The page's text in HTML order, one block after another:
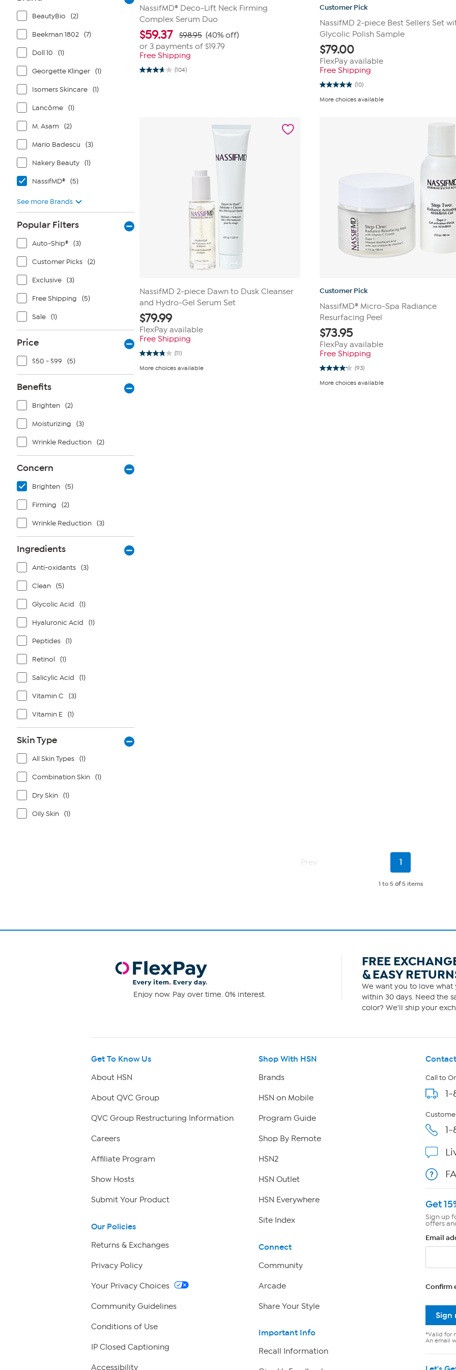
BeautyBio (2)
Beekman 1802 (7)
Doll 10 (1)
Georgette Klinger (1)
Isomers Skincare (1)
Lancôme (1)
M. Asam (2)
Mario Badescu (3)
Nakery Beauty (1)
NassifMD® (5)
See more Brands
Popular Filters
Auto-Ship® (3)
Customer Picks (2)
Exclusive (3)
Free Shipping (5)
Sale (1)
Price
$50 - $99 (5)
Benefits
Brighten (2)
Moisturizing (3)
Wrinkle Reduction (2)
Concern
Brighten (5)
Firming (2)
Wrinkle Reduction (3)
Ingredients
Anti-oxidants (3)
Clean (5)
Glycolic Acid (1)
Hyaluronic Acid (1)
Peptides (1)
Retinol (1)
Salicylic Acid (1)
Vitamin C (3)
Vitamin E (1)
Skin Type
All Skin Types (1)
Combination Skin (1)
Dry Skin (1)
Oily Skin (1)
NassifMD® Deco-Lift Neck Firming
Complex Serum Duo
$59.37 $98.95 (40% off)
or 3 payments of $19.79
Free Shipping
(104)
3.7
Customer Pick
NassifMD 2-piece Best Sellers Set
Glycolic Polish Sample
$79.00
FlexPay available
Free Shipping
(10)
4.9
of
More choices available
NassifMD 2-piece Dawn to Dusk Cleanser
and Hydro-Gel Serum Set
$79.99
FlexPay available
Free Shipping
(11)
3.8
of
More choices available
Customer Pick
NassifMD® Micro-Spa Radiance
Resurfacing Peel
$73.95
FlexPay available
Free Shipping
(93)
4.1
of
More choices available
Prev
Current
1
1 to 5 of5 items
Enjoy now. Pay over time. 0% interest.
FREE
& EASY
We want you to love what
within 30 days. Need the
color? We'll ship your
Get To Know Us
About HSN
About QVC Group
QVC Group Restructuring Information
Careers
Affiliate Program
Show Hosts
Submit Your Product
Our Policies
Returns & Exchanges
Privacy Policy
Your Privacy Choices
Community Guidelines
Conditions of Use
IP Closed Captioning
Accessibility
Shop With HSN
Brands
HSN on Mobile
Program Guide
Shop By Remote
HSN2
HSN Outlet
HSN Everywhere
Site Index
Connect
Community
Arcade
Share Your Style
Important Info
Recall Information
Call to
Get
Sign up
offers
Email
Confirm
Sign
*Valid for
An email